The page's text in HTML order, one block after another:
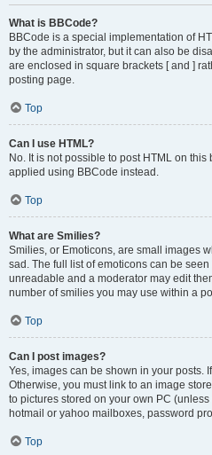
What is BBCode?
BBCode is a special implementation of
by the administrator, but it can also be
are enclosed in square brackets [ and ]
posting page.
Top
Can I use HTML?
No. It is not possible to post HTML on
applied using BBCode instead.
Top
What are Smilies?
Smilies, or Emoticons, are small images
sad. The full list of emoticons can be
unreadable and a moderator may edit
number of smilies you may use within a
Top
Can I post images?
Yes, images can be shown in your posts.
Otherwise, you must link to an image
to pictures stored on your own PC
hotmail or yahoo mailboxes, password
Top